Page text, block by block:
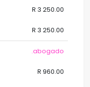
R 3 250.00
R 3 250.00
.abogado
R 960.00